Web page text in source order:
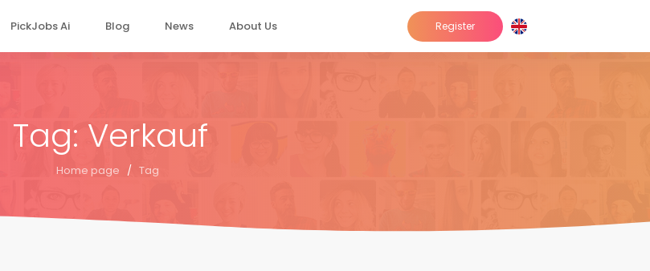
PickJobs Ai Blog News About Us Register
Tag: Verkauf
Home page / Tag